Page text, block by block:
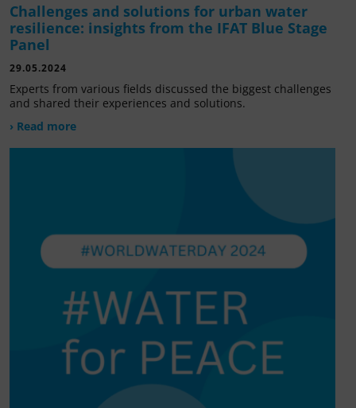
Challenges and solutions for urban water
resilience: insights from the IFAT Blue Stage
Panel
29.05.2024
Experts from various fields discussed the biggest challenges
and shared their experiences and solutions.
› Read more